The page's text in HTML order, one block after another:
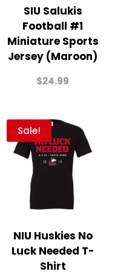
SIU Salukis
Football #1
Miniature Sports
Jersey (Maroon)
$24.99
Sale!
NIU Huskies No
Luck Needed T-
Shirt